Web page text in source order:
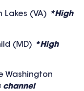
Lakes (VA)
*High
(MD)
*High
Washington
channel